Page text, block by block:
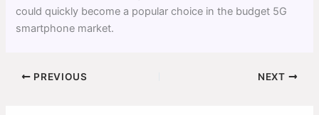
could quickly become a popular choice in the budget 5G
smartphone market.
PREVIOUS NEXT